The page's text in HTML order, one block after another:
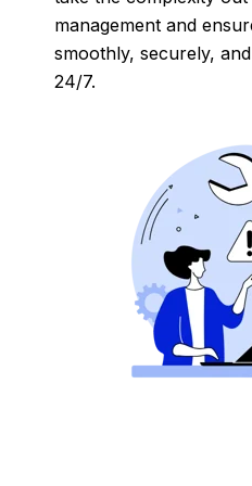
management and
smoothly, securely,
24/7.